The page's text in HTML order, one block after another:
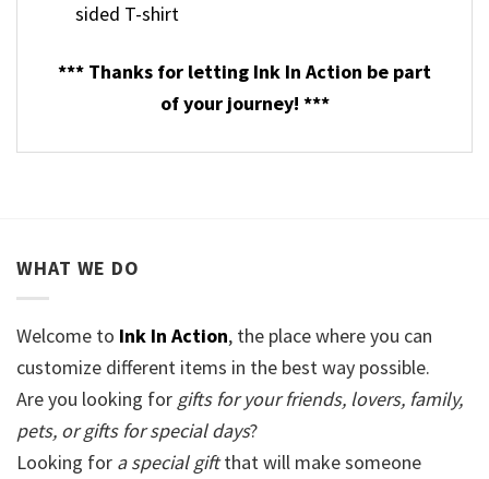
sided T-shirt
*** Thanks for letting Ink In Action be part
of your journey! ***
WHAT WE DO
Welcome to Ink In Action, the place where you can
customize different items in the best way possible.
Are you looking for gifts for your friends, lovers, family,
pets, or gifts for special days?
Looking for a special giftthat will make someone